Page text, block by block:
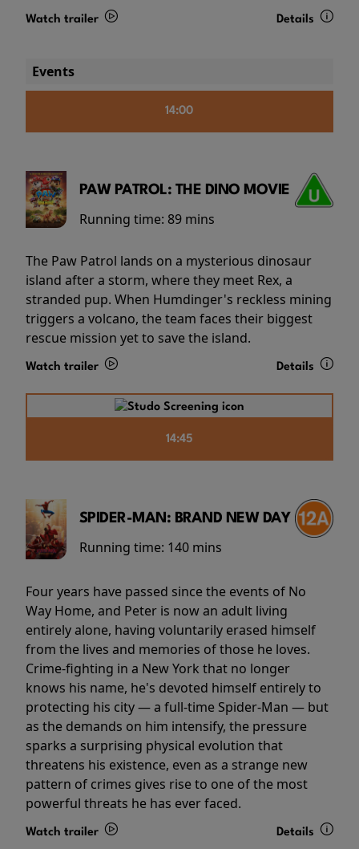
Watch trailer Details
Events
14:00
PAW PATROL: THE DINO MOVIE
Running time: 89 mins
The Paw Patrol lands on a mysterious dinosaur
island after a storm, where they meet Rex, a
stranded pup. When Humdinger's reckless mining
triggers a volcano, the team faces their biggest
rescue mission yet to save the island.
Watch trailer Details
14:45
SPIDER-MAN: BRAND NEW DAY
Running time: 140 mins
Four years have passed since the events of No
Way Home, and Peter is now an adult living
entirely alone, having voluntarily erased himself
from the lives and memories of those he loves.
Crime-fighting in a New York that no longer
knows his name, he's devoted himself entirely to
protecting his city — a full-time Spider-Man — but
as the demands on him intensify, the pressure
sparks a surprising physical evolution that
threatens his existence, even as a strange new
pattern of crimes gives rise to one of the most
powerful threats he has ever faced.
Watch trailer Details